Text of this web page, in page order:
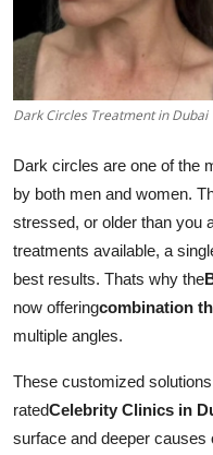
Finance
Tech
General
Support Number
How To
Dark Circles Treatment in Dubai
Dark circles are one of the
by both men and women.
stressed, or older than you
treatments available, a
best results. Thats why the
now offeringcombination
multiple angles.
These customized
ratedCelebrity Clinics in
surface and deeper